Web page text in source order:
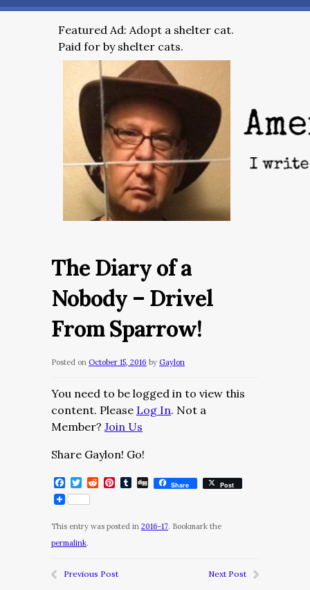
Featured Ad: Adopt a shelter cat.
Paid for by shelter cats.
The Diary of a
Nobody – Drivel
From Sparrow!
Posted on October 15, 2016 by Gaylon
You need to be logged in to view this
content. Please Log In. Not a
Member? Join Us
Share Gaylon! Go!
Facebook
Twitter
RedditPinterest
Tumblr
DiggShare Post
This entry was posted in 2016-17. Bookmark the
permalink.
Previous Post Next Post